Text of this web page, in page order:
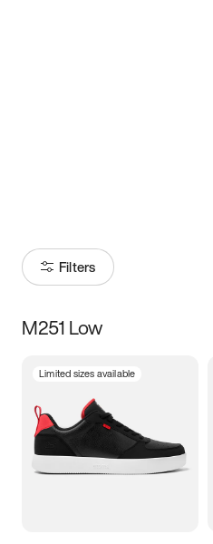
Filters
Size
3.5 4 4.5
5.5 6 6.5 7
M251 Low
Limited sizes available